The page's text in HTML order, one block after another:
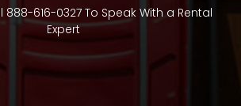
888-616-0327 To Speak With a Rental
Expert